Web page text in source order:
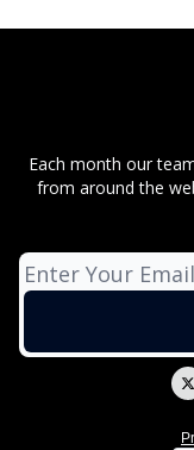
Each month our
from around the